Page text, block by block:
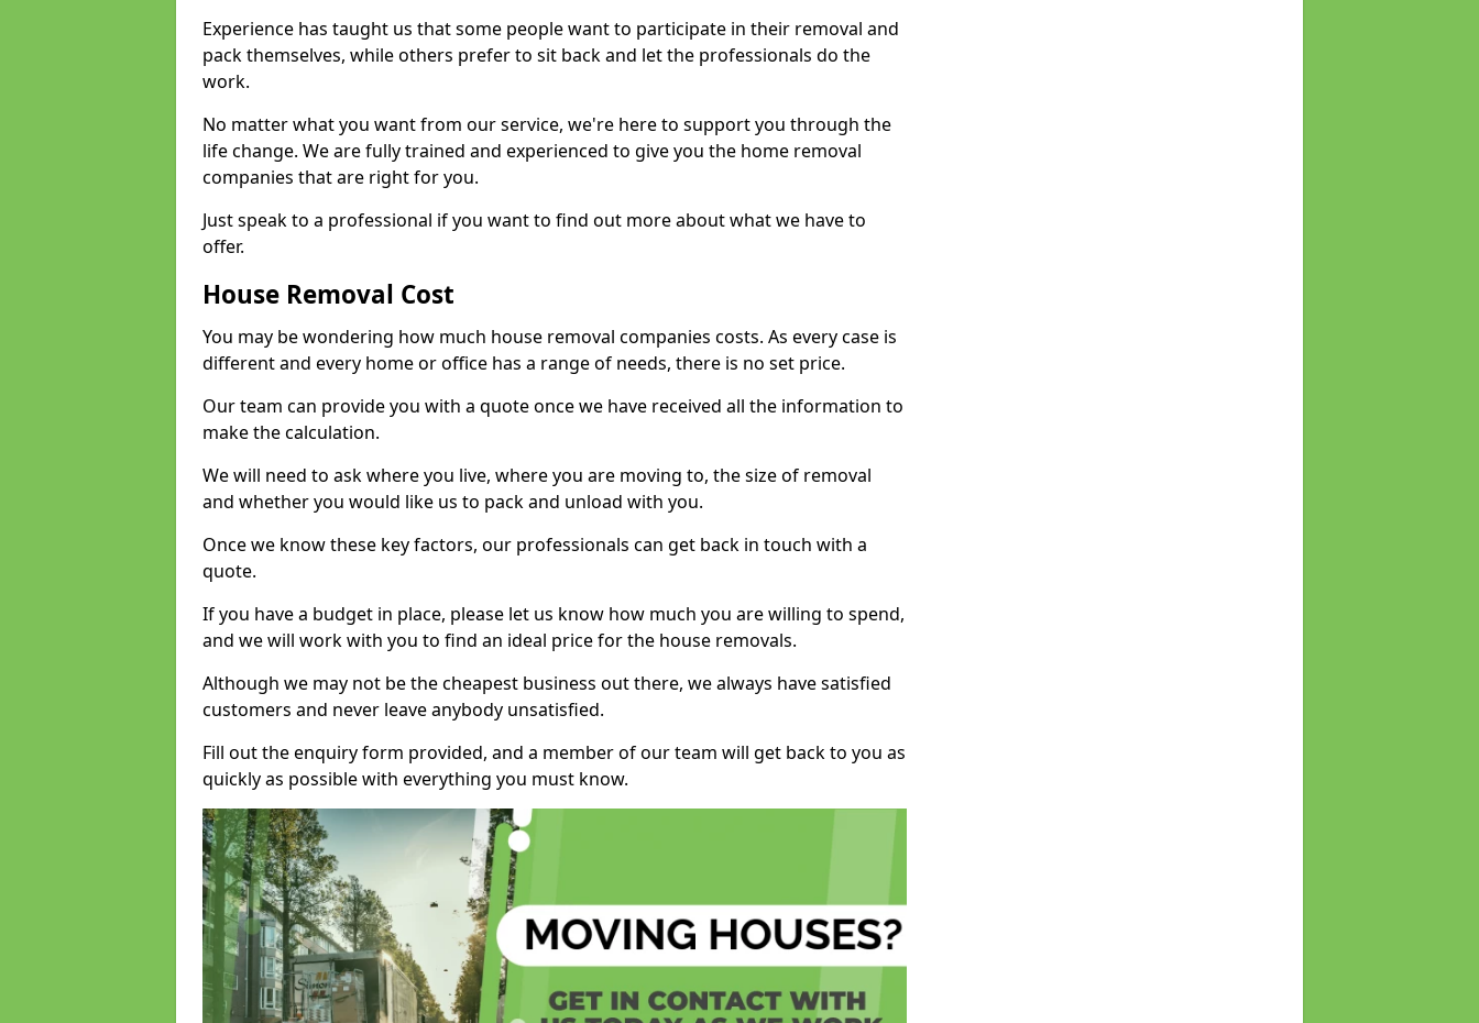
Experience has taught us that some people want to participate in their removal and
pack themselves, while others prefer to sit back and let the professionals do the
work.
No matter what you want from our service, we're here to support you through the
life change. We are fully trained and experienced to give you the home removal
companies that are right for you.
Just speak to a professional if you want to find out more about what we have to
offer.
House Removal Cost
You may be wondering how much house removal companies costs. As every case is
different and every home or office has a range of needs, there is no set price.
Our team can provide you with a quote once we have received all the information to
make the calculation.
We will need to ask where you live, where you are moving to, the size of removal
and whether you would like us to pack and unload with you.
Once we know these key factors, our professionals can get back in touch with a
quote.
If you have a budget in place, please let us know how much you are willing to spend,
and we will work with you to find an ideal price for the house removals.
Although we may not be the cheapest business out there, we always have satisfied
customers and never leave anybody unsatisfied.
Fill out the enquiry form provided, and a member of our team will get back to you as
quickly as possible with everything you must know.